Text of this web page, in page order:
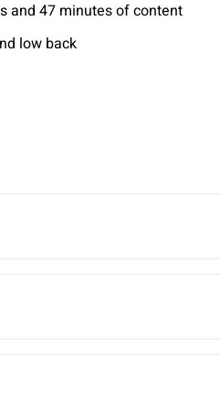
and 47 minutes of content
low back